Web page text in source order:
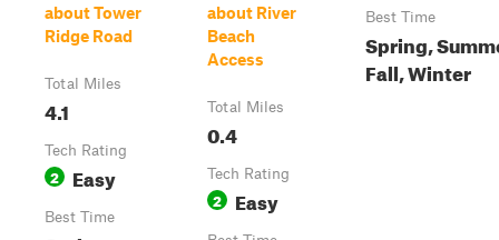
about Tower
Ridge Road
Total Miles
4.1
Tech Rating
2 Easy
Best Time
about River
Beach
Access
Total Miles
0.4
Tech Rating
2 Easy
Best Time
Spring,
Fall, Winter